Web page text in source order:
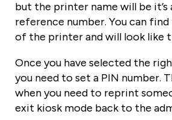
but the printer name will be it’s
reference number. You can
of the printer and will look like
Once you have selected the
you need to set a PIN number.
when you need to reprint
exit kiosk mode back to the